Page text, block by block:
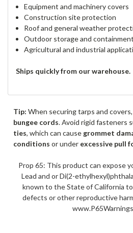
Equipment and machinery covers
Construction site protection
Roof and general weather
Outdoor storage and containment
Agricultural and industrial
Ships quickly from our warehouse.
Tip: When securing tarps and
bungee cords. Avoid rigid fasteners
ties, which can causegrommet
conditions or under excessive pull
Prop 65: This product can expose
Lead and or Di(2-
known to the State of California
defects or other reproductive